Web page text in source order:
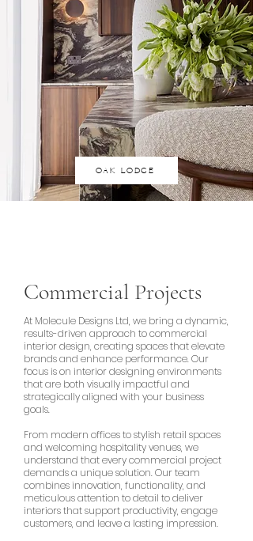
OAK LODGE
Commercial Projects
At Molecule Designs Ltd, we bring a dynamic,
results-driven approach to commercial
interior design, creating spaces that elevate
brands and enhance performance. Our
focus is on interior designing environments
that are both visually impactful and
strategically aligned with your business
goals.
From modern offices to stylish retail spaces
and welcoming hospitality venues, we
understand that every commercial project
demands a unique solution. Our team
combines innovation, functionality, and
meticulous attention to detail to deliver
interiors that support productivity, engage
customers, and leave a lasting impression.